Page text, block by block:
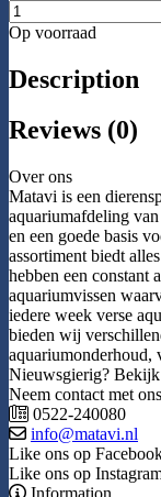
Op voorraad
Description
Reviews (0)
Over ons
Matavi is een
aquariumafdeling
en een goede basis
assortiment biedt
hebben een constant
aquariumvissen
iedere week verse
bieden wij
aquariumonderhoud,
Nieuwsgierig? Bekijk
Neem contact met
0522-240080
info@matavi.nl
Like ons op
Like ons op